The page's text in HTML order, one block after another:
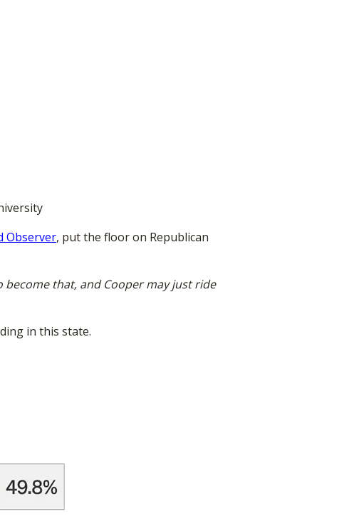
Observer, put the floor on Republican
become that, and Cooper may just ride
in this state.